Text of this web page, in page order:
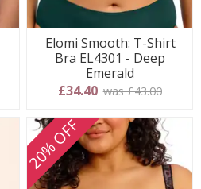
Elomi Smooth: T-Shirt
Bra EL4301 - Deep
Emerald
£34.40 was £43.00
20% OFF